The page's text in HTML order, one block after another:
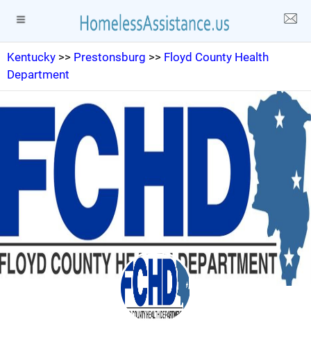
Kentucky >> Prestonsburg >> Floyd County Health
Department